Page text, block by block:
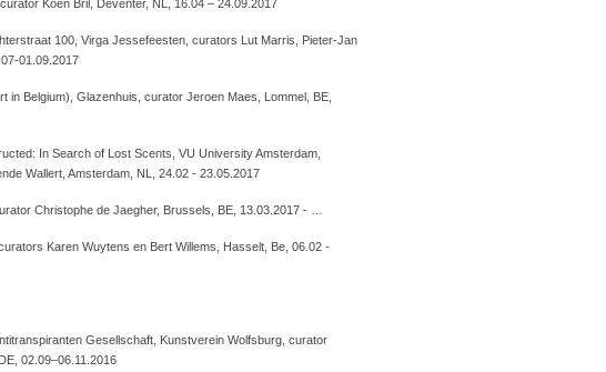
Koen Bril, Deventer, NL, 16.04 – 24.09.2017
100, Virga Jessefeesten, curators Lut Marris, Pieter-Jan
01.09.2017
in Belgium), Glazenhuis, curator Jeroen Maes, Lommel, BE,
In Search of Lost Scents, VU University Amsterdam,
Wallert, Amsterdam, NL, 24.02 - 23.05.2017
Christophe de Jaegher, Brussels, BE, 13.03.2017 - …
Karen Wuytens en Bert Willems, Hasselt, Be, 06.02 -
Gesellschaft, Kunstverein Wolfsburg, curator
02.09–06.11.2016